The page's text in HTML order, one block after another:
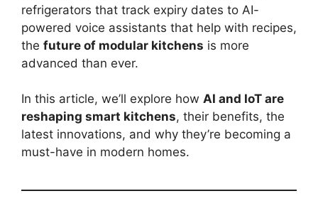
refrigerators that track expiry dates to AI-
powered voice assistants that help with recipes,
the future of modular kitchens is more
advanced than ever.
In this article, we’ll explore how AI and IoT are
reshaping smart kitchens, their benefits, the
latest innovations, and why they’re becoming a
must-have in modern homes.